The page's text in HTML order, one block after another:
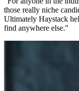
those really niche
Ultimately Haystack
find anywhere else."